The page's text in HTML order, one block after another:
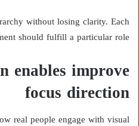
without losing clarity. Each
should fulfill a particular role.
enables improve
focus direction
real people engage with visual